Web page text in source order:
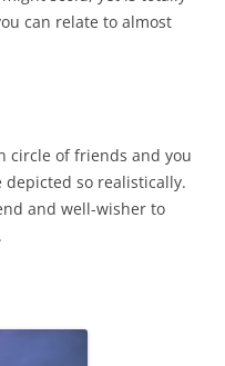
can relate to almost
circle of friends and you
so realistically.
and well-wisher to